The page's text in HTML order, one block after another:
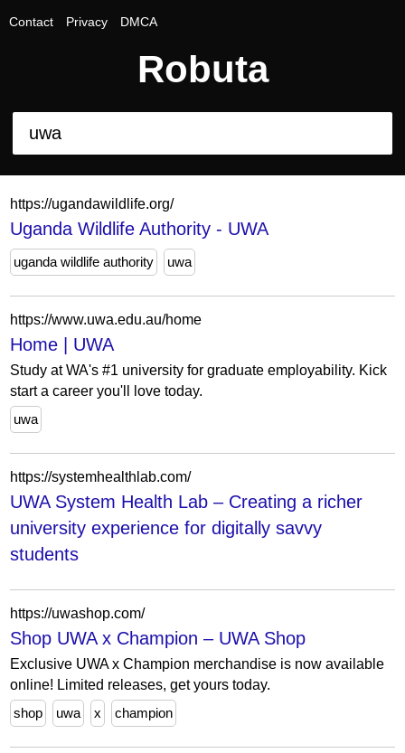
Contact Privacy DMCA
Robuta
https://ugandawildlife.org/
Uganda Wildlife Authority - UWA
uganda wildlife authority uwa
https://www.uwa.edu.au/home
Home | UWA
Study at WA's #1 university for graduate employability. Kick
start a career you'll love today.
uwa
https://systemhealthlab.com/
UWA System Health Lab – Creating a richer
university experience for digitally savvy
students
https://uwashop.com/
Shop UWA x Champion – UWA Shop
Exclusive UWA x Champion merchandise is now available
online! Limited releases, get yours today.
shop
uwa x champion